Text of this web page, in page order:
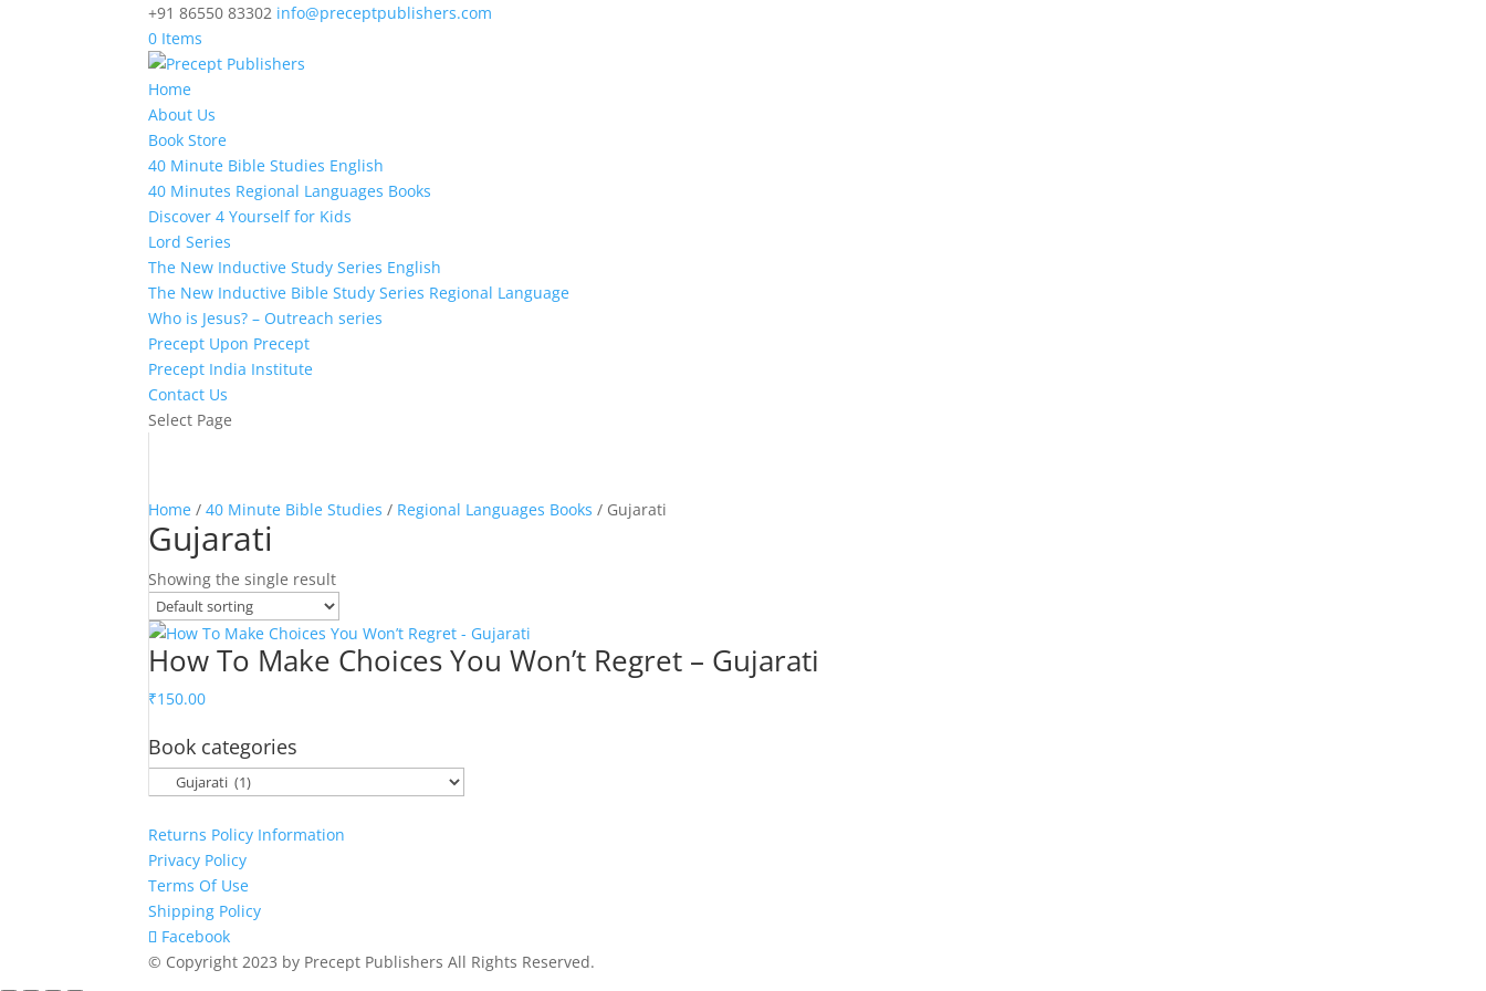
+91 86550 83302 info@preceptpublishers.com
0 Items
Home
About Us
Book Store
40 Minute Bible Studies English
40 Minutes Regional Languages Books
Discover 4 Yourself for Kids
Lord Series
The New Inductive Study Series English
The New Inductive Bible Study Series Regional Language
Who is Jesus? – Outreach series
Precept Upon Precept
Precept India Institute
Contact Us
Select Page
Home /40 Minute Bible Studies / Regional Languages Books / Gujarati
Gujarati
Showing the single result
How To Make Choices You Won’t Regret – Gujarati
₹150.00
Book categories
Returns Policy Information
Privacy Policy
Terms Of Use
Shipping Policy
Facebook
© Copyright 2023 by Precept Publishers All Rights Reserved.